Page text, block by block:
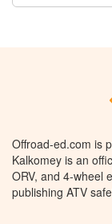
Offroad-ed.com is
Kalkomey is an
ORV, and 4-wheel
publishing ATV